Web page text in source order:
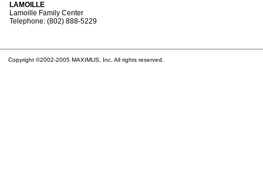
LAMOILLE
Lamoille Family Center
Telephone: (802) 888-5229
Copyright ©2002-2005 MAXIMUS, Inc. All rights reserved.